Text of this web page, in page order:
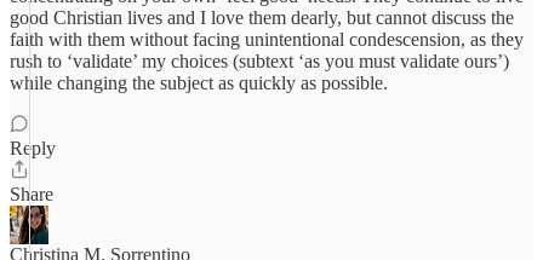
good Christian lives and I love them dearly, but cannot discuss the
faith with them without facing unintentional condescension, as they
rush to ‘validate’ my choices (subtext ‘as you must validate ours’)
while changing the subject as quickly as possible.
Reply
Share
Christina M. Sorrentino